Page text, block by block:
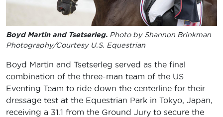
Boyd Martin and Tsetserleg. Photo by Shannon Brinkman
Photography/Courtesy U.S. Equestrian
Boyd Martin and Tsetserleg served as the final
combination of the three-man team of the US
Eventing Team to ride down the centerline for their
dressage test at the Equestrian Park in Tokyo, Japan,
receiving a 31.1 from the Ground Jury to secure the